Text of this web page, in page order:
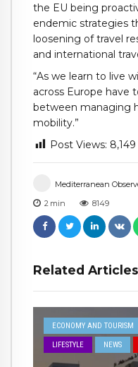
Mediterranean
2 min 8149
Related Articles
ECONOMY AND TOURISM
LIFESTYLE NEWS
the EU being
endemic strategies
loosening of travel
and international
“As we learn to live
across Europe have
between managing
mobility.”
Post Views: 8,149